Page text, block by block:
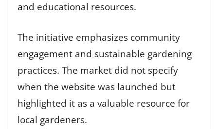
and educational resources.
The initiative emphasizes community
engagement and sustainable gardening
practices. The market did not specify
when the website was launched but
highlighted it as a valuable resource for
local gardeners.